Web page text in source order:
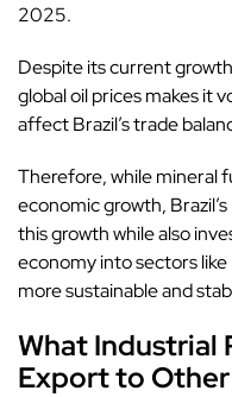
2025.
Despite its current
global oil prices makes it
affect Brazil’s trade
Therefore, while mineral
economic growth,
this growth while also
economy into sectors
more sustainable and
What Industrial
Export to